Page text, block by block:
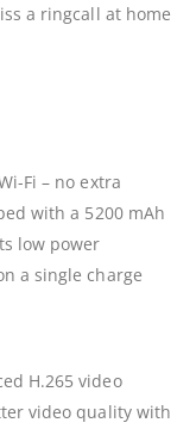
a ringcall at home
Fi – no extra
with a 5200 mAh
low power
a single charge
H.265 video
video quality with